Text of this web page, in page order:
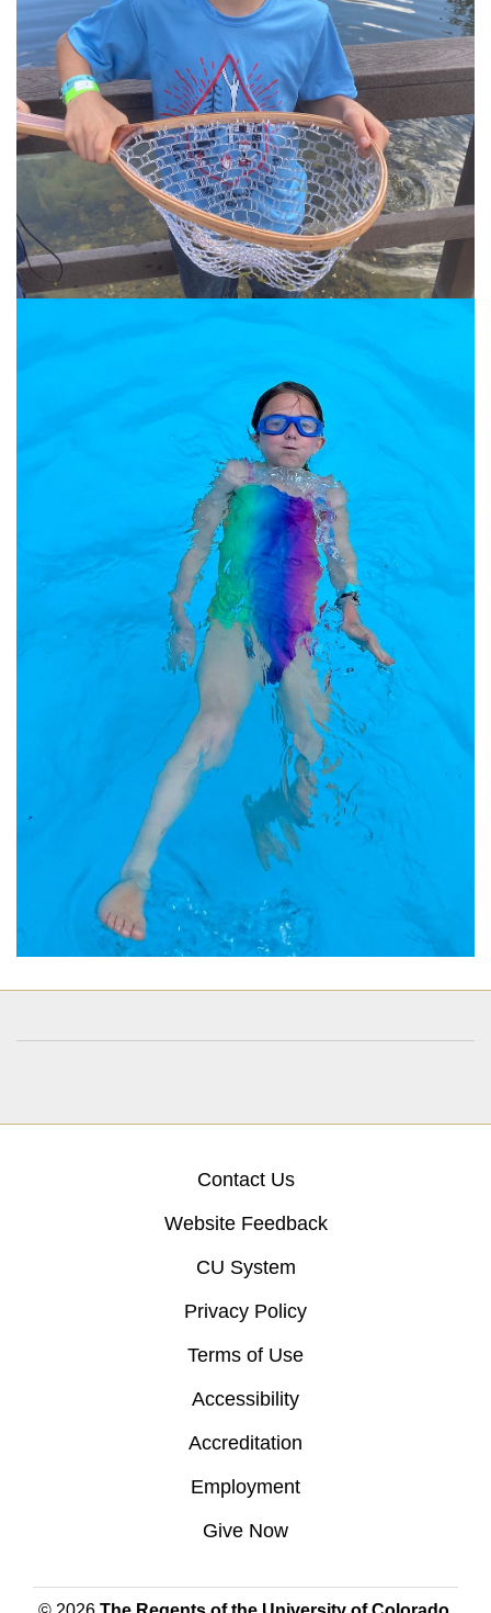
Contact Us
Website Feedback
CU System
Privacy Policy
Terms of Use
Accessibility
Accreditation
Employment
Give Now